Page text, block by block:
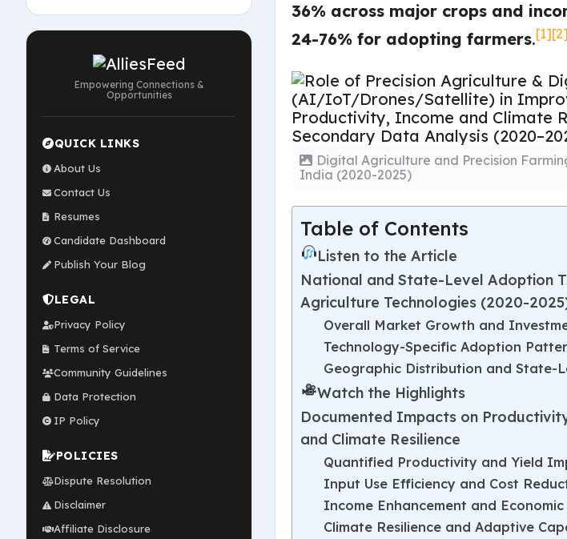
Empowering Connections &
Opportunities
QUICK LINKS
About Us
Contact Us
Resumes
Candidate Dashboard
Publish Your Blog
LEGAL
Privacy Policy
Terms of Service
Community Guidelines
Data Protection
IP Policy
POLICIES
Dispute Resolution
Disclaimer
Affiliate Disclosure
36% across major crops and
24-76% for adopting farmers.[1][2]
Digital Agriculture and Precision
India (2020-2025)
Table of Contents
Listen to the Article
National and State-Level Adoption
Agriculture Technologies (2020-
Overall Market Growth and
Technology-Specific Adoption
Geographic Distribution and State-
Watch the Highlights
Documented Impacts on
and Climate Resilience
Quantified Productivity and Yield
Input Use Efficiency and Cost
Income Enhancement and
Climate Resilience and Adaptive